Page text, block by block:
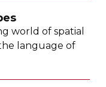
world of spatial
language of